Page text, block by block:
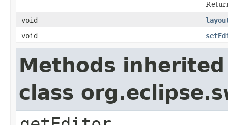
void
void
Methods
class